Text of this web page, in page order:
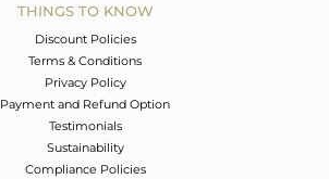
THINGS TO KNOW
Discount Policies
Terms & Conditions
Privacy Policy
Payment and Refund Option
Testimonials
Sustainability
Compliance Policies